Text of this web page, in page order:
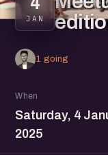
JAN
1 going
When
Saturday, 4
2025